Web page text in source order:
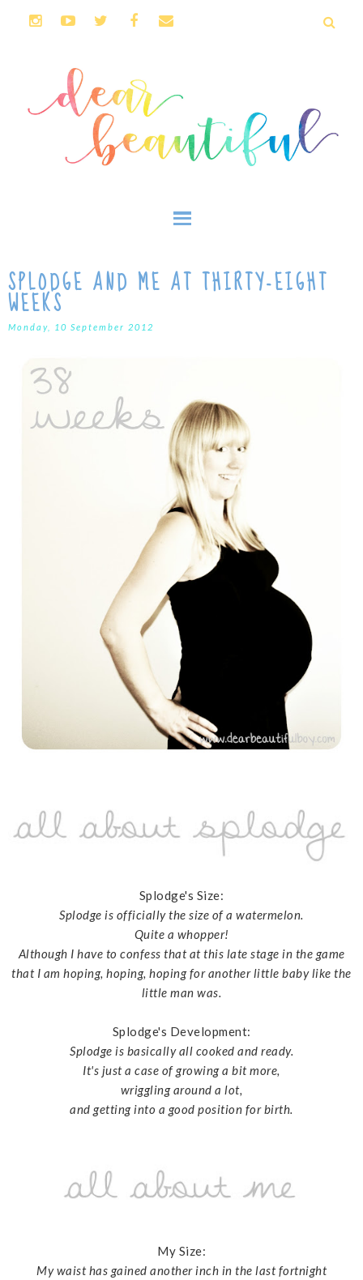
SPLODGE AND ME AT THIRTY-EIGHT
WEEKS
Monday, 10 September 2012
Splodge's Size:
Splodge is officially the size of a watermelon.
Quite a whopper!
Although I have to confess that at this late stage in the game
that I am hoping, hoping, hoping for another little baby like the
little man was.
Splodge's Development:
Splodge is basically all cooked and ready.
It's just a case of growing a bit more,
wriggling around a lot,
and getting into a good position for birth.
My Size:
My waist has gained another inch in the last fortnight